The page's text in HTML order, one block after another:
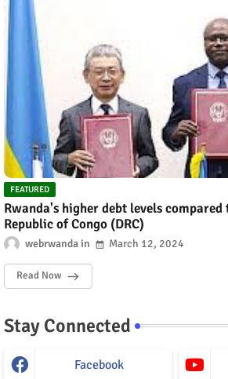
FEATURED
Rwanda's higher debt levels
Republic of Congo (DRC)
webrwanda March 12, 2024
Read Now
Stay Connected
Facebook